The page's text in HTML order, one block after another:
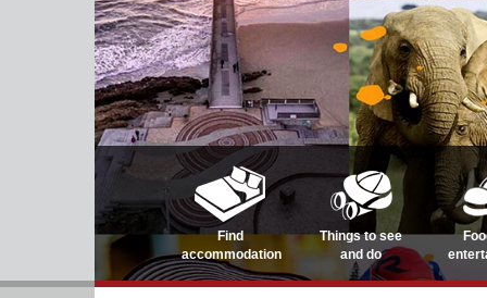
Find
accommodation
Things to see
and do